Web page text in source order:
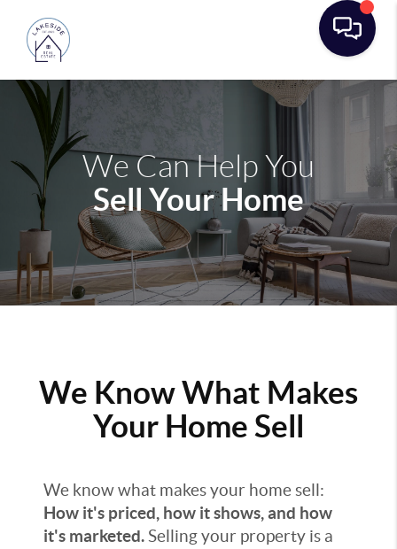
We Can Help You
Sell Your Home
We Know What Makes
Your Home Sell
We know what makes your home sell:
How it's priced, how it shows, and how
it's marketed.Selling your property is a